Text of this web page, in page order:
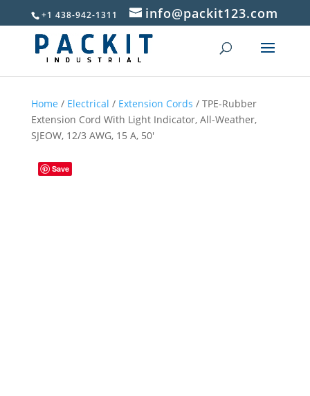
+1 438-942-1311 info@packit123.com
Home / Electrical / Extension Cords / TPE-Rubber
Extension Cord With Light Indicator, All-Weather,
SJEOW, 12/3 AWG, 15 A, 50′
Save